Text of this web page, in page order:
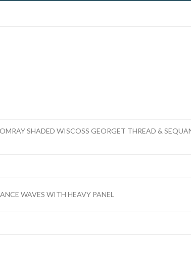
SHADED WISCOSS GEORGET THREAD &
WAVES WITH HEAVY PANEL